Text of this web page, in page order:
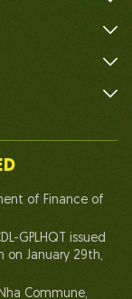
of Finance of
GPLHQT issued
on January 29th,
Commune,